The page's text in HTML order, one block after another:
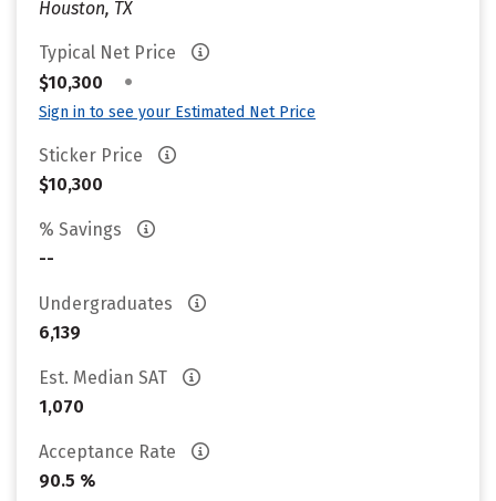
Houston, TX
Typical Net Price
$10,300
•
Sign in to see your Estimated Net Price
Sticker Price
$10,300
% Savings
--
Undergraduates
6,139
Est. Median SAT
1,070
Acceptance Rate
90.5 %